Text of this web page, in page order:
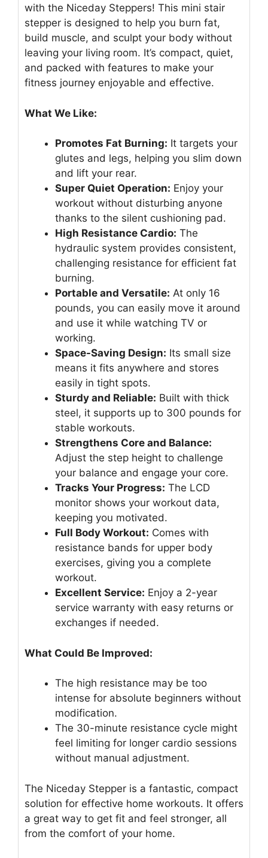
with the Niceday Steppers! This mini stair
stepper is designed to help you burn fat,
build muscle, and sculpt your body without
leaving your living room. It’s compact, quiet,
and packed with features to make your
fitness journey enjoyable and effective.
What We Like:
Promotes Fat Burning: It targets your
glutes and legs, helping you slim down
and lift your rear.
Super Quiet Operation: Enjoy your
workout without disturbing anyone
thanks to the silent cushioning pad.
High Resistance Cardio: The
hydraulic system provides consistent,
challenging resistance for efficient fat
burning.
Portable and Versatile: At only 16
pounds, you can easily move it around
and use it while watching TV or
working.
Space-Saving Design: Its small size
means it fits anywhere and stores
easily in tight spots.
Sturdy and Reliable: Built with thick
steel, it supports up to 300 pounds for
stable workouts.
Strengthens Core and Balance:
Adjust the step height to challenge
your balance and engage your core.
Tracks Your Progress: The LCD
monitor shows your workout data,
keeping you motivated.
Full Body Workout: Comes with
resistance bands for upper body
exercises, giving you a complete
workout.
Excellent Service: Enjoy a 2-year
service warranty with easy returns or
exchanges if needed.
What Could Be Improved:
The high resistance may be too
intense for absolute beginners without
modification.
The 30-minute resistance cycle might
feel limiting for longer cardio sessions
without manual adjustment.
The Niceday Stepper is a fantastic, compact
solution for effective home workouts. It offers
a great way to get fit and feel stronger, all
from the comfort of your home.